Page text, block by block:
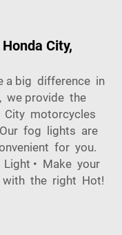
City,
a big difference in
we provide the
motorcycles
fog lights are
for you.
Light • Make your
with the right Hot!